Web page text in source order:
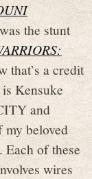
the stunt
that’s a credit
Kensuke
and
beloved
Each of these
wires